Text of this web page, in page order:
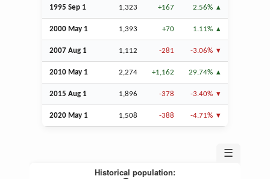
1995 Sep 1 1,323 +167 2.56%
2000 May 1 1,393 +70 1.11%
2007 Aug 1 1,112 -281 -3.06%
2010 May 1 2,274 +1,162 29.74%
2015 Aug 1 1,896 -378 -3.40%
2020 May 1 1,508 -388 -4.71%
☰